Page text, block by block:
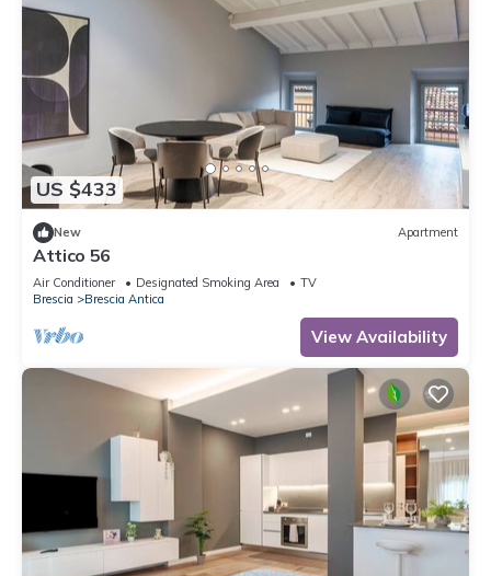
US $433
New Apartment
Attico 56
Air Conditioner Designated Smoking Area
TV
Brescia
Brescia Antica
View Availability